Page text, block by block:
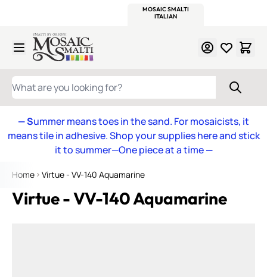
MOSAIC SMALTI
ITALIAN
Skip to Content
WHAT ARE YOU LOOKING FOR?
— Summer means toes in the sand. For mosaicists, it
means tile in adhesive. Shop your supplies here and stick
it to summer—One piece at a time—
Home Virtue - VV-140 Aquamarine
Virtue - VV-140 Aquamarine